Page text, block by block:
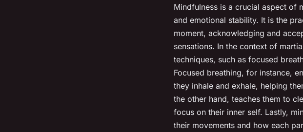
Mindfulness is a crucial aspect of
and emotional stability. It is the
moment, acknowledging and
sensations. In the context of
techniques, such as focused
Focused breathing, for instance,
they inhale and exhale, helping
the other hand, teaches them to
focus on their inner self. Lastly,
their movements and how each